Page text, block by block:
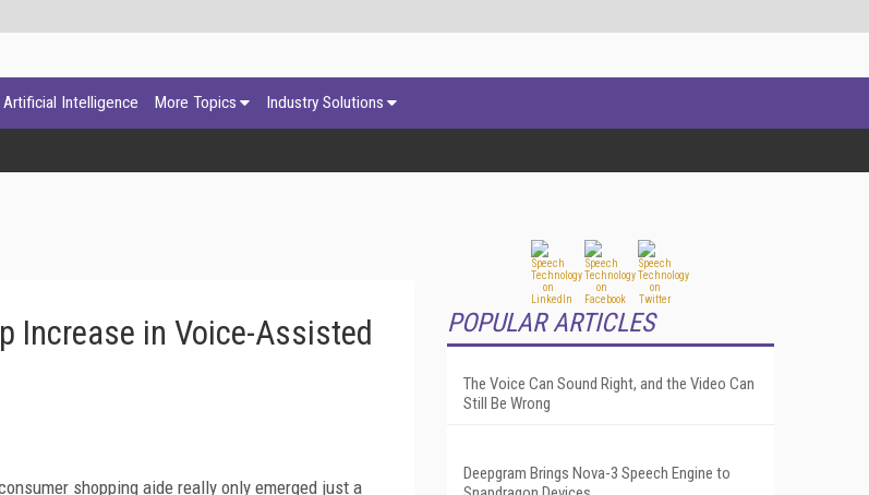
Artificial Intelligence More Topics Industry Solutions
Increase in Voice-Assisted
shopping aide really only emerged just a
POPULAR ARTICLES
The Voice Can Sound Right, and the Video Can
Still Be Wrong
Deepgram Brings Nova-3 Speech Engine to